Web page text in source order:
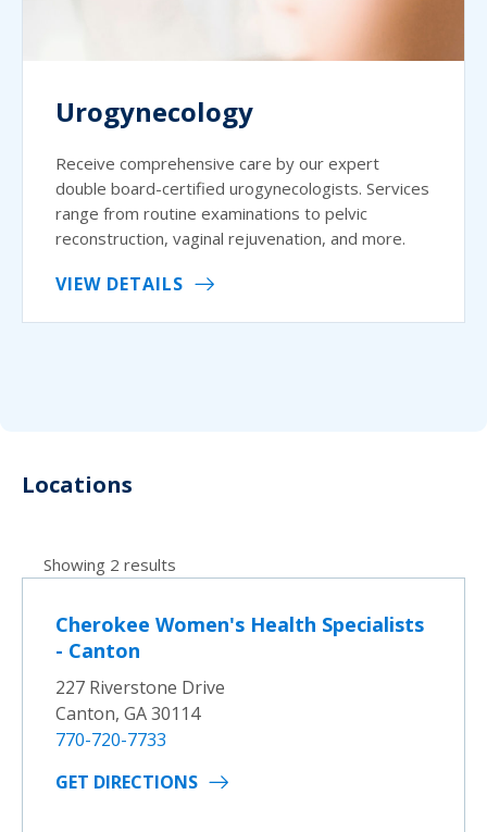
Urogynecology
Receive comprehensive care by our expert
double board-certified urogynecologists. Services
range from routine examinations to pelvic
reconstruction, vaginal rejuvenation, and more.
VIEW DETAILS
Locations
Showing 2 results
Cherokee Women's Health Specialists
- Canton
227 Riverstone Drive
Canton, GA 30114
770-720-7733
GET DIRECTIONS